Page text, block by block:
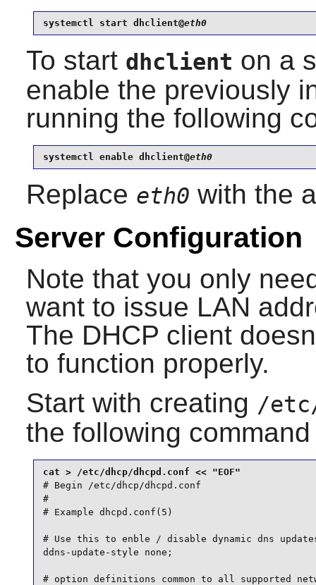
systemctl start dhclient@eth0
To start dhclient on a
enable the previously
running the following
systemctl enable dhclient@eth0
Replace eth0 with the
Server Configuration
Note that you only
want to issue LAN
The DHCP client
to function properly.
Start with creating /
the following
# Begin /etc/dhcp/dhcpd.conf
#
# Example dhcpd.conf(5)
# Use this to enble / disable dynamic dns
ddns-update-style none;
# option definitions common to all supported